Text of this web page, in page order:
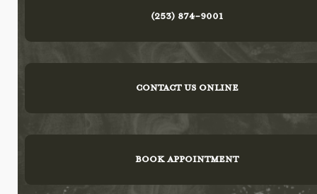
(253) 874-9001
CONTACT US ONLINE
BOOK APPOINTMENT